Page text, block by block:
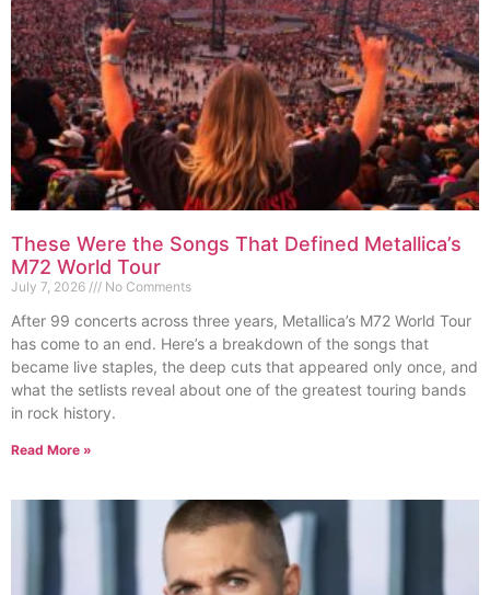
These Were the Songs That Defined Metallica’s
M72 World Tour
July 7, 2026 No Comments
After 99 concerts across three years, Metallica’s M72 World Tour
has come to an end. Here’s a breakdown of the songs that
became live staples, the deep cuts that appeared only once, and
what the setlists reveal about one of the greatest touring bands
in rock history.
Read More »